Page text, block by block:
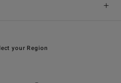
your Region